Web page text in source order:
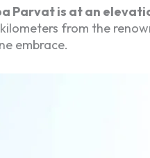
Parvat is at an
from the
embrace.